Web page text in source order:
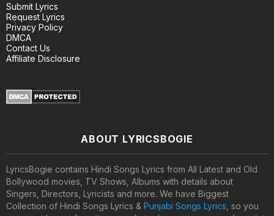
Submit Lyrics
Request Lyrics
Privacy Policy
DMCA
Contact Us
Affiliate Disclosure
ABOUT LYRICSBOGIE
LyricsBogie contains Hindi Songs Lyrics from All Latest and Old
Bollywood movies, TV Shows, Albums with details about
Singers, Directors, Lyricists and more. We have Biggest
Collection of Hindi Songs Lyrics & Punjabi Songs Lyrics , so you